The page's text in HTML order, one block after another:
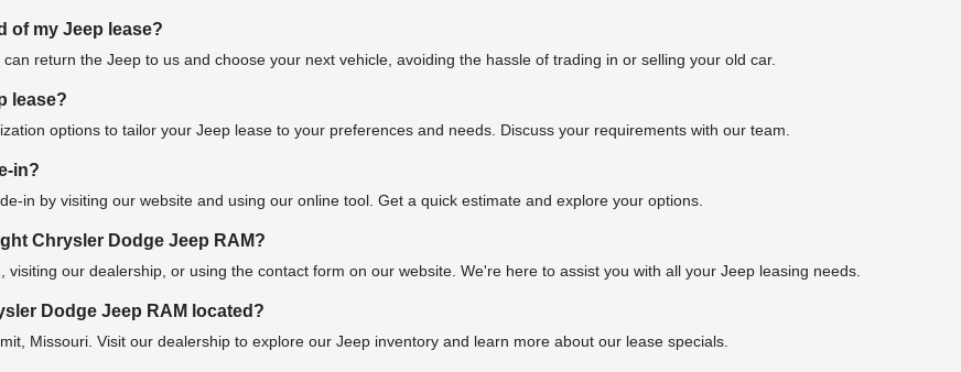
of my Jeep lease?
return the Jeep to us and choose your next vehicle, avoiding the hassle of trading in or selling your old car.
lease?
options to tailor your Jeep lease to your preferences and needs. Discuss your requirements with our team.
in?
in by visiting our website and using our online tool. Get a quick estimate and explore your options.
Chrysler Dodge Jeep RAM?
visiting our dealership, or using the contact form on our website. We're here to assist you with all your Jeep leasing needs.
Dodge Jeep RAM located?
Missouri. Visit our dealership to explore our Jeep inventory and learn more about our lease specials.